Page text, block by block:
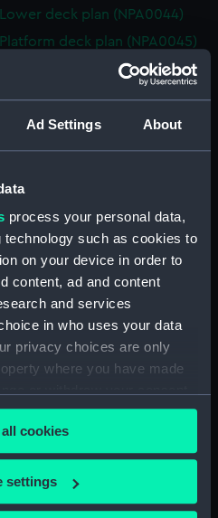
Ad Settings About
process your personal data,
such as cookies to
on your device in order to
content, ad and content
and services
in who uses your data
privacy choices are only
where you have made
or by clicking on
like to:
your geographical
cookies
settings
Lower deck plan (NPA0044)
Platform deck plan (NPA0045)
deck, platform lower
Main deck plan (NPA0050)
deck plan (NPA0051)
Platform deck plan (NPA0053)
deck, platform lower
Inboard profile plan (NPA0055)
Bridge deck plan (NPA0056)
Upper deck plan (NPA0057)
Main deck plan (NPA0058)
Lower deck plan (NPA0059)
Platform deck plan (NPA0060)